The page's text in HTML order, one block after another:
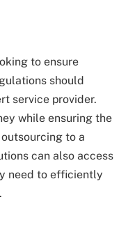
to ensure
should
service provider.
while ensuring the
to a
can also access
need to efficiently